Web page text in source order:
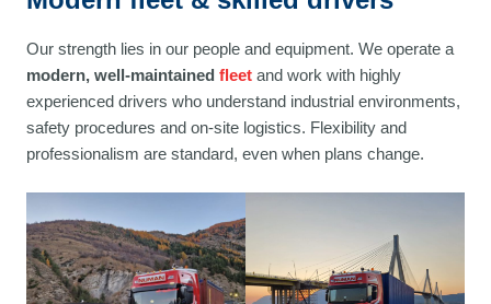
Our strength lies in our people and equipment. We operate a
modern, well-maintained fleet and work with highly
experienced drivers who understand industrial environments,
safety procedures and on-site logistics. Flexibility and
professionalism are standard, even when plans change.